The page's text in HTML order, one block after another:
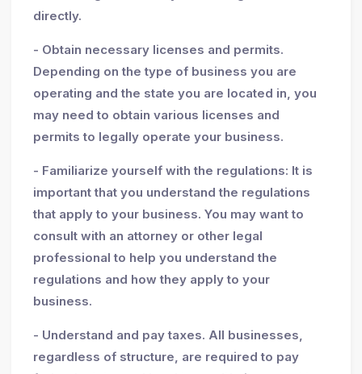
directly.
- Obtain necessary licenses and permits.
Depending on the type of business you are
operating and the state you are located in, you
may need to obtain various licenses and
permits to legally operate your business.
- Familiarize yourself with the regulations: It is
important that you understand the regulations
that apply to your business. You may want to
consult with an attorney or other legal
professional to help you understand the
regulations and how they apply to your
business.
- Understand and pay taxes. All businesses,
regardless of structure, are required to pay